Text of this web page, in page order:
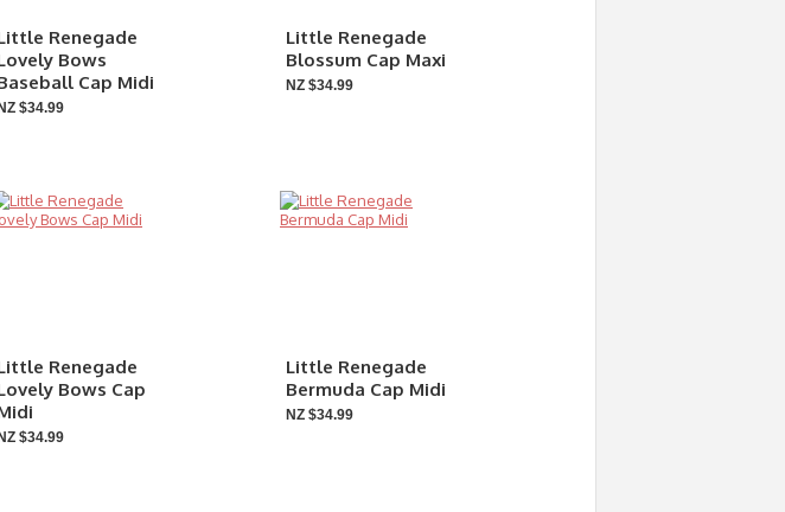
Renegade
Bows
Cap Midi
NZ $34.99
Little Renegade
Blossum Cap Maxi
NZ $34.99
Renegade
Bows Cap
NZ $34.99
Little Renegade
Bermuda Cap Midi
NZ $34.99